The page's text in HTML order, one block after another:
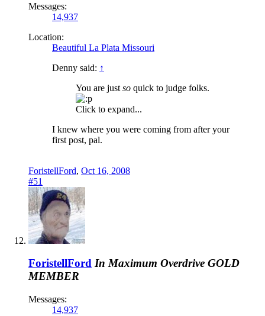
Messages:
14,937
Location:
Beautiful La Plata Missouri
Denny said: ↑
You are just so quick to judge folks.
Click to expand...
I knew where you were coming from after your
first post, pal.
ForistellFord, Oct 16, 2008
#51
ForistellFord In Maximum Overdrive GOLD
MEMBER
Messages:
14,937